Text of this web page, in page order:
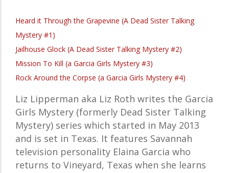
Heard it Through the Grapevine (A Dead Sister Talking
Mystery #1)
Jailhouse Glock (A Dead Sister Talking Mystery #2)
Mission To Kill (a Garcia Girls Mystery #3)
Rock Around the Corpse (a Garcia Girls Mystery #4)
Liz Lipperman aka Liz Roth writes the Garcia
Girls Mystery (formerly Dead Sister Talking
Mystery) series which started in May 2013
and is set in Texas. It features Savannah
television personality Elaina Garcia who
returns to Vineyard, Texas when she learns